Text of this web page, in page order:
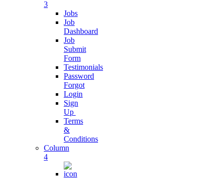
Software
Connect with
customers
Digital
Business
SAAS
Streamline
Business
Operations
Business
Subscription
3
Jobs
Job
Dashboard
Job
Submit
Form
Testimonials
Password
Forgot
Login
Sign
Up
Terms
&
Conditions
Column
4